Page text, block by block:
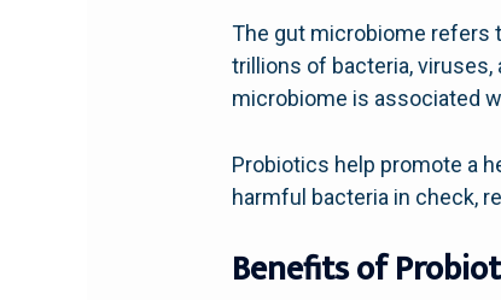
The gut microbiome refers
trillions of bacteria, viruses,
microbiome is associated
Probiotics help promote a
harmful bacteria in check,
Benefits of